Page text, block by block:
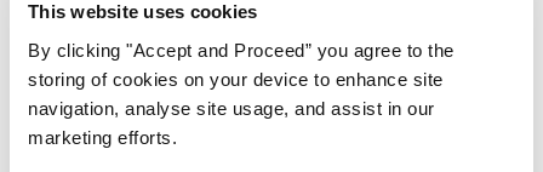
This website uses cookies
By clicking "Accept and Proceed” you agree to the
storing of cookies on your device to enhance site
navigation, analyse site usage, and assist in our
marketing efforts.